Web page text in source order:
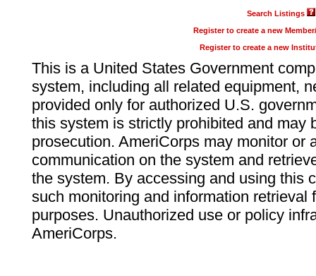
Search Listings
Register to create a new
Register to create a new
This is a United States Government
system, including all related equipment,
provided only for authorized U.S.
this system is strictly prohibited and may
prosecution. AmeriCorps may monitor or
communication on the system and
the system. By accessing and using this
such monitoring and information retrieval
purposes. Unauthorized use or policy
AmeriCorps.